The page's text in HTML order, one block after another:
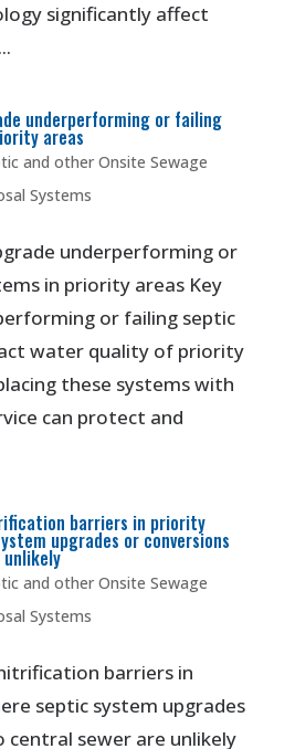
significantly affect
underperforming or failing
areas
and other Onsite Sewage
Systems
underperforming or
in priority areas Key
or failing septic
water quality of priority
these systems with
can protect and
barriers in priority
upgrades or conversions
and other Onsite Sewage
Systems
barriers in
septic system upgrades
central sewer are unlikely